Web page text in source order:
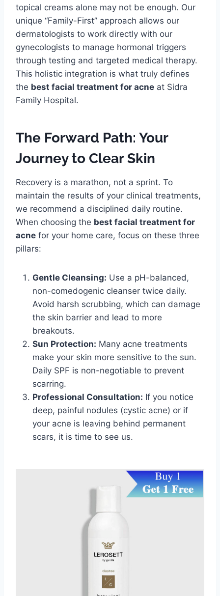
topical creams alone may not be enough. Our
unique “Family-First” approach allows our
dermatologists to work directly with our
gynecologists to manage hormonal triggers
through testing and targeted medical therapy.
This holistic integration is what truly defines
the best facial treatment for acne at Sidra
Family Hospital.
The Forward Path: Your
Journey to Clear Skin
Recovery is a marathon, not a sprint. To
maintain the results of your clinical treatments,
we recommend a disciplined daily routine.
When choosing the best facial treatment for
acne for your home care, focus on these three
pillars:
Gentle Cleansing: Use a pH-balanced,
non-comedogenic cleanser twice daily.
Avoid harsh scrubbing, which can damage
the skin barrier and lead to more
breakouts.
Sun Protection: Many acne treatments
make your skin more sensitive to the sun.
Daily SPF is non-negotiable to prevent
scarring.
Professional Consultation: If you notice
deep, painful nodules (cystic acne) or if
your acne is leaving behind permanent
scars, it is time to see us.